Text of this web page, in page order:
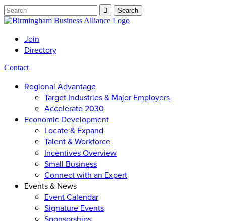
Join
Directory
Contact
Regional Advantage
Target Industries & Major Employers
Accelerate 2030
Economic Development
Locate & Expand
Talent & Workforce
Incentives Overview
Small Business
Connect with an Expert
Events & News
Event Calendar
Signature Events